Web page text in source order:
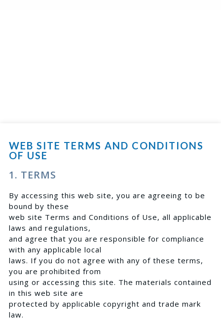
WEB SITE TERMS AND CONDITIONS
OF USE
1. TERMS
By accessing this web site, you are agreeing to be
bound by these
web site Terms and Conditions of Use, all applicable
laws and regulations,
and agree that you are responsible for compliance
with any applicable local
laws. If you do not agree with any of these terms,
you are prohibited from
using or accessing this site. The materials contained
in this web site are
protected by applicable copyright and trade mark
law.